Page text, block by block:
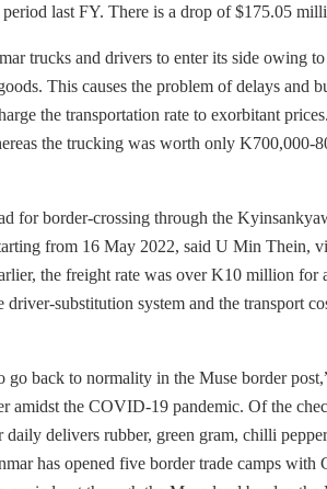
last FY. There is a drop of $175.05
trucks and drivers to enter its side owing
This causes the problem of delays and
the transportation rate to exorbitant
the trucking was worth only K700,000-
for border-crossing through the
from 16 May 2022, said U Min Thein,
the freight rate was over K10 million
driver-substitution system and the transport
go back to normality in the Muse border
amidst the COVID-19 pandemic. Of the
delivers rubber, green gram, chilli
has opened five border trade camps